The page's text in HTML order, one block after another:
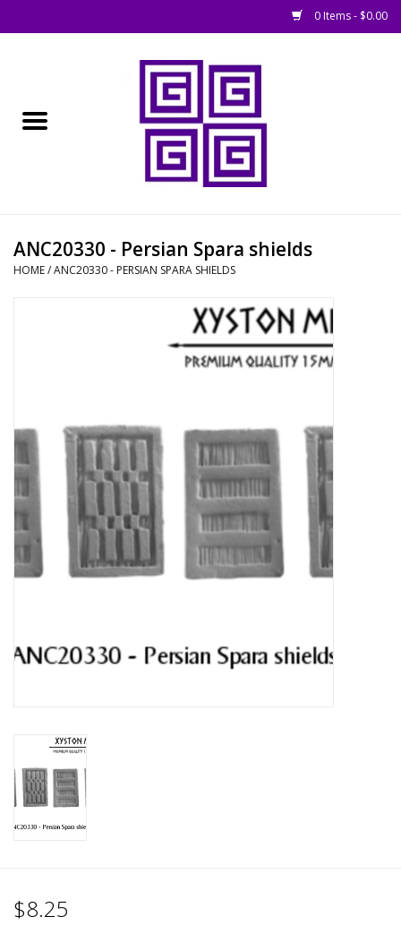
0 Items - $0.00
█ Books, Rules &
Magazines
█ Terrain & Scenics
EVENT TICKETS
▒ By Rule System
Brands
ANC20330 - Persian Spara shields
HOME/ANC20330 - PERSIAN SPARA SHIELDS
$8.25